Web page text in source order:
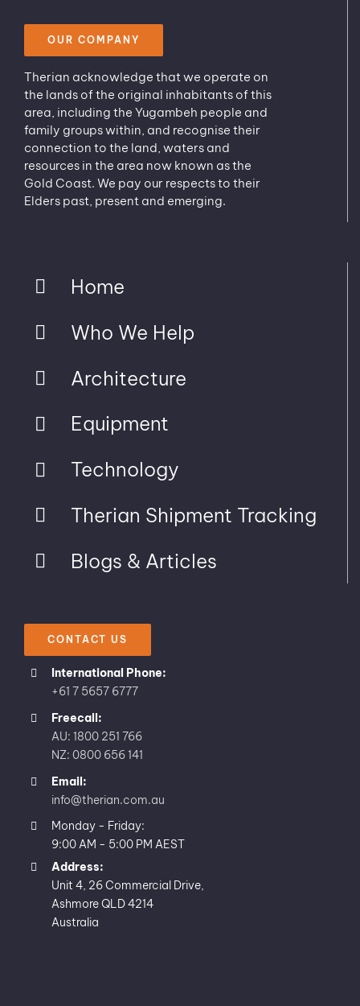
OUR COMPANY
Therian acknowledge that we operate on
the lands of the original inhabitants of this
area, including the Yugambeh people and
family groups within, and recognise their
connection to the land, waters and
resources in the area now known as the
Gold Coast. We pay our respects to their
Elders past, present and emerging.
Home
Who We Help
Architecture
Equipment
Technology
Therian Shipment Tracking
Blogs & Articles
CONTACT US
International Phone:
+61 7 5657 6777
Freecall:
AU: 1800 251 766
NZ: 0800 656 141
Email:
info@therian.com.au
Monday - Friday:
9:00 AM - 5:00 PM AEST
Address:
Unit 4, 26 Commercial Drive,
Ashmore QLD 4214
Australia